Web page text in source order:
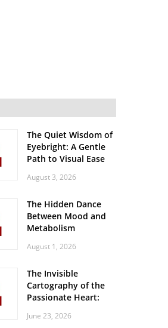
The Quiet Wisdom of
Eyebright: A Gentle
Path to Visual Ease
August 3, 2026
The Hidden Dance
Between Mood and
Metabolism
August 1, 2026
The Invisible
Cartography of the
Passionate Heart:
Spatial Solitude in
June 23, 2026